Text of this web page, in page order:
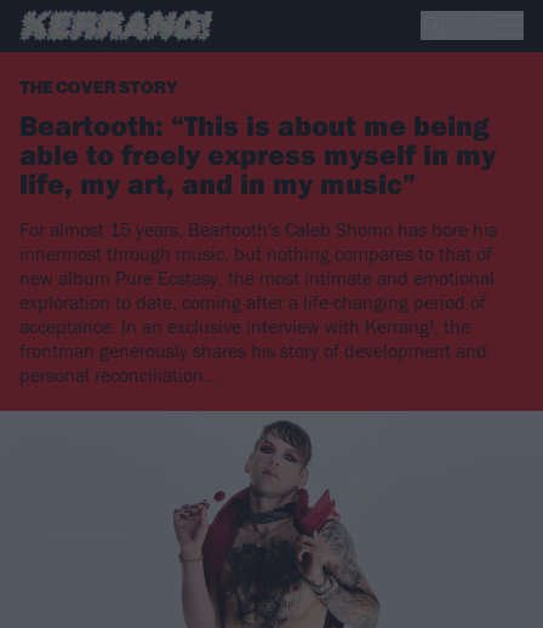
THE COVER STORY
Beartooth: “This is about me being
able to freely express myself in my
life, my art, and in my music”
For almost 15 years, Beartooth's Caleb Shomo has bore his
innermost through music, but nothing compares to that of
new album Pure Ecstasy, the most intimate and emotional
exploration to date, coming after a life-changing period of
acceptance. In an exclusive interview with Kerrang!, the
frontman generously shares his story of development and
personal reconciliation...